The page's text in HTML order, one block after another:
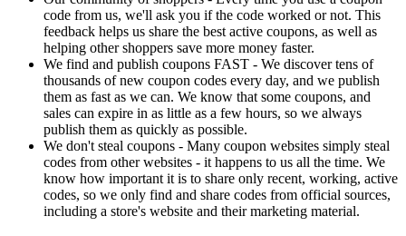
code from us, we'll ask you if the code worked or not. This
feedback helps us share the best active coupons, as well as
helping other shoppers save more money faster.
We find and publish coupons FAST - We discover tens of
thousands of new coupon codes every day, and we publish
them as fast as we can. We know that some coupons, and
sales can expire in as little as a few hours, so we always
publish them as quickly as possible.
We don't steal coupons - Many coupon websites simply steal
codes from other websites - it happens to us all the time. We
know how important it is to share only recent, working, active
codes, so we only find and share codes from official sources,
including a store's website and their marketing material.